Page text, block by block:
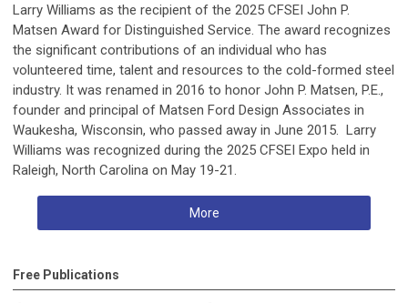
Larry Williams as the recipient of the 2025 CFSEI John P.
Matsen Award for Distinguished Service. The award recognizes
the significant contributions of an individual who has
volunteered time, talent and resources to the cold-formed steel
industry. It was renamed in 2016 to honor John P. Matsen, P.E.,
founder and principal of Matsen Ford Design Associates in
Waukesha, Wisconsin, who passed away in June 2015. Larry
Williams was recognized during the 2025 CFSEI Expo held in
Raleigh, North Carolina on May 19-21.
More
Free Publications